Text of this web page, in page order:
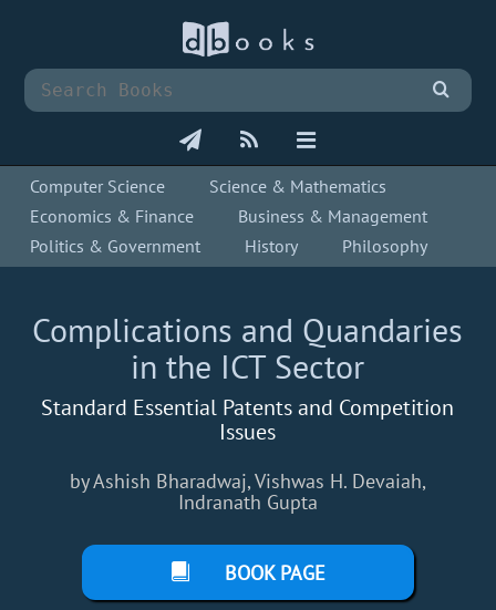
Computer Science
Science & Mathematics
Economics & Finance
Business & Management
Politics & Government
History Philosophy
Complications and Quandaries
in the ICT Sector
Standard Essential Patents and Competition
Issues
by Ashish Bharadwaj, Vishwas H. Devaiah,
Indranath Gupta
BOOK PAGE